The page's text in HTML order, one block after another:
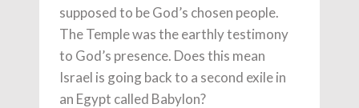
supposed to be God’s chosen people.
The Temple was the earthly testimony
to God’s presence. Does this mean
Israel is going back to a second exile in
an Egypt called Babylon?